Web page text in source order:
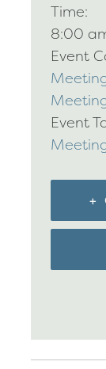
Time:
8:00
Event
Event
+